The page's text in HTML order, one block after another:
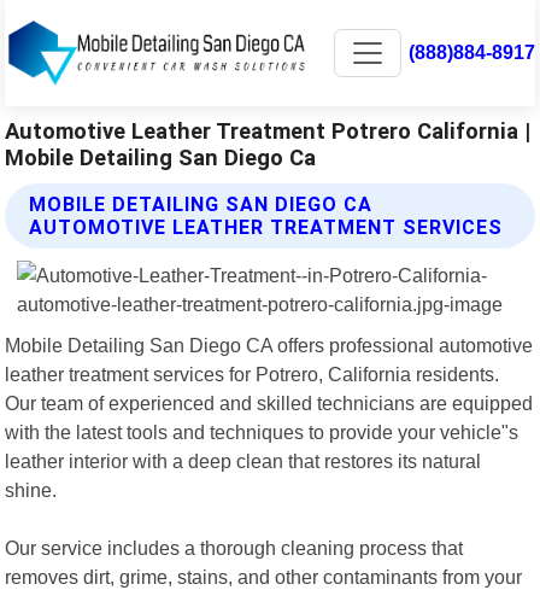
(888)884-8917
Automotive Leather Treatment Potrero California |
Mobile Detailing San Diego Ca
MOBILE DETAILING SAN DIEGO CA
AUTOMOTIVE LEATHER TREATMENT SERVICES
Mobile Detailing San Diego CA offers professional automotive
leather treatment services for Potrero, California residents.
Our team of experienced and skilled technicians are equipped
with the latest tools and techniques to provide your vehicle"s
leather interior with a deep clean that restores its natural
shine.
Our service includes a thorough cleaning process that
removes dirt, grime, stains, and other contaminants from your